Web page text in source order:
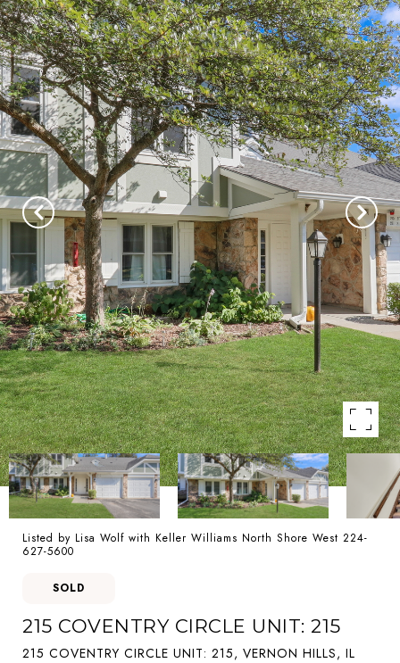
Listed by Lisa Wolf with Keller Williams North Shore West 224-
627-5600
SOLD
215 COVENTRY CIRCLE UNIT: 215
215 COVENTRY CIRCLE UNIT: 215, VERNON HILLS, IL